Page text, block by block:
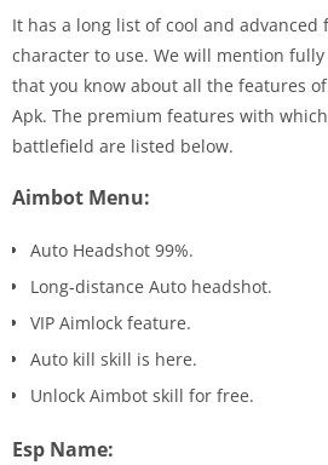
It has a long list of cool and advanced
character to use. We will mention
that you know about all the features
Apk. The premium features with
battlefield are listed below.
Aimbot Menu:
Auto Headshot 99%.
Long-distance Auto headshot.
VIP Aimlock feature.
Auto kill skill is here.
Unlock Aimbot skill for free.
Esp Name: